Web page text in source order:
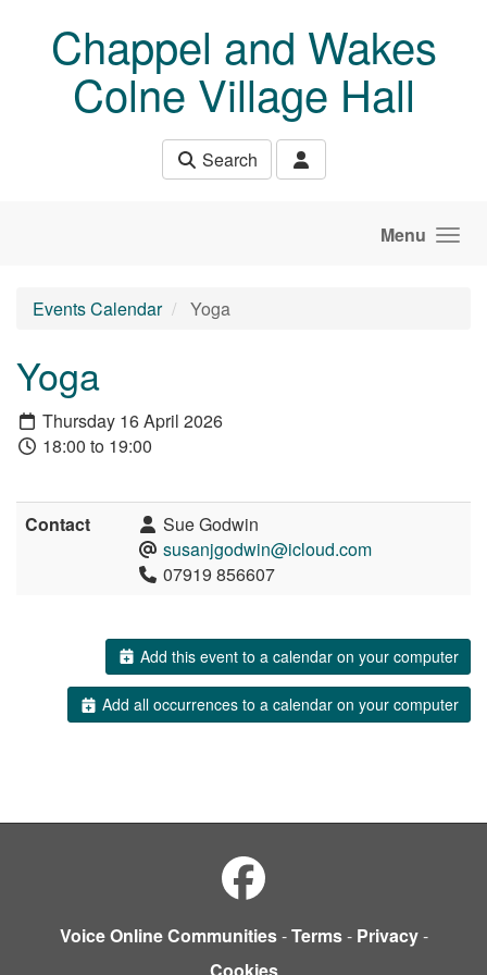
Chappel and Wakes
Colne Village Hall
Search
Menu
Events Calendar Yoga
Yoga
Thursday 16 April 2026
18:00 to 19:00
Contact
Sue Godwin
susanjgodwin@icloud.com
07919 856607
Add this event to a calendar on your computer
Add all occurrences to a calendar on your computer
Voice Online Communities-Terms- Privacy-
Cookies